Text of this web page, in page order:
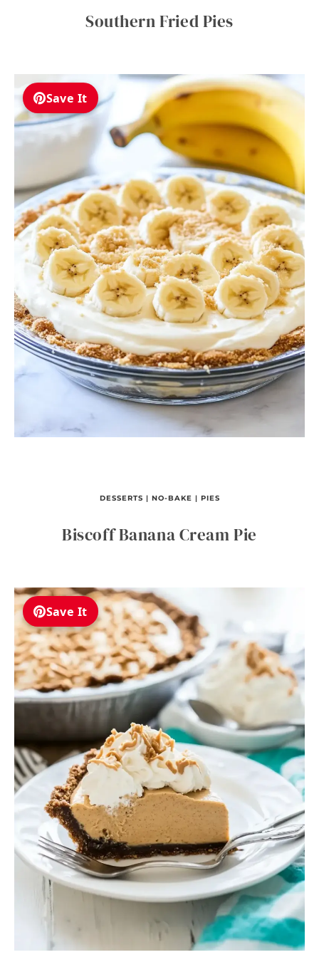
Southern Fried Pies
Save It
DESSERTS | NO-BAKE | PIES
Biscoff Banana Cream Pie
Save It